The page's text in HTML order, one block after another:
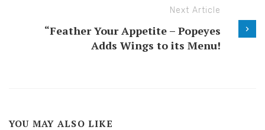
Next Article
“Feather Your Appetite – Popeyes
Adds Wings to its Menu!
YOU MAY ALSO LIKE